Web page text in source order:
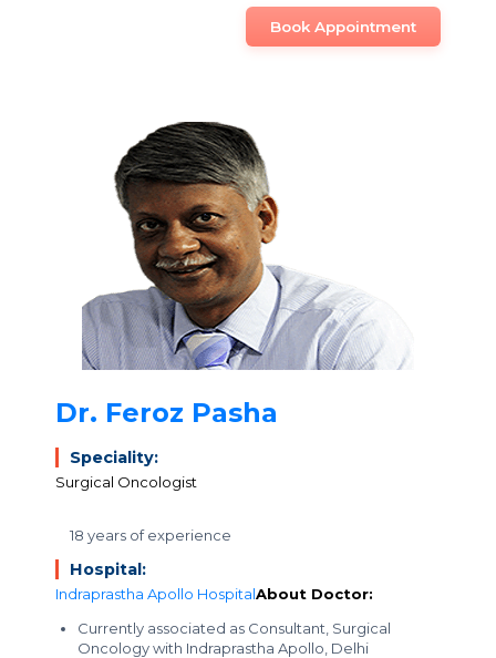
Book Appointment
Dr. Feroz Pasha
Speciality:
Surgical Oncologist
18 years of experience
Hospital:
Indraprastha Apollo HospitalAbout Doctor:
Currently associated as Consultant, Surgical
Oncology with Indraprastha Apollo, Delhi